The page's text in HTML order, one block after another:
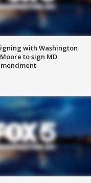
with Washington
to sign MD